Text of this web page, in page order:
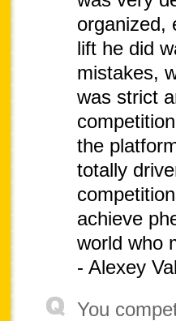
organized,
lift he did
mistakes,
was strict
the
totally
achieve
world who
- Alexey
You